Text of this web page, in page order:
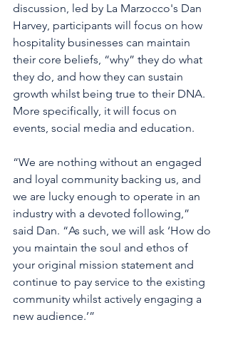
discussion, led by La Marzocco's Dan
Harvey, participants will focus on how
hospitality businesses can maintain
their core beliefs, “why” they do what
they do, and how they can sustain
growth whilst being true to their DNA.
More specifically, it will focus on
events, social media and education.
“We are nothing without an engaged
and loyal community backing us, and
we are lucky enough to operate in an
industry with a devoted following,”
said Dan. “As such, we will ask ‘How do
you maintain the soul and ethos of
your original mission statement and
continue to pay service to the existing
community whilst actively engaging a
new audience.’”